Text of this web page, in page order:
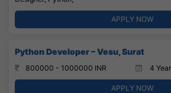
APPLY NOW
Python Developer – Vesu, Surat
800000 - 1000000 INR 4
APPLY NOW